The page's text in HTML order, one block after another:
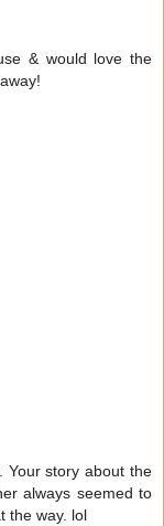
& would love the
Your story about the
always seemed to
the way. lol